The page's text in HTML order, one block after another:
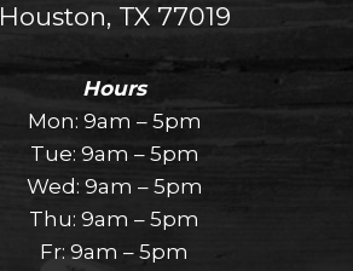
Houston, TX 77019
Hours
Mon: 9am – 5pm
Tue: 9am – 5pm
Wed: 9am – 5pm
Thu: 9am – 5pm
Fr: 9am – 5pm